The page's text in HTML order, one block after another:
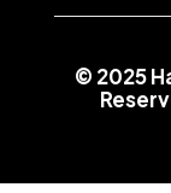
© 2025